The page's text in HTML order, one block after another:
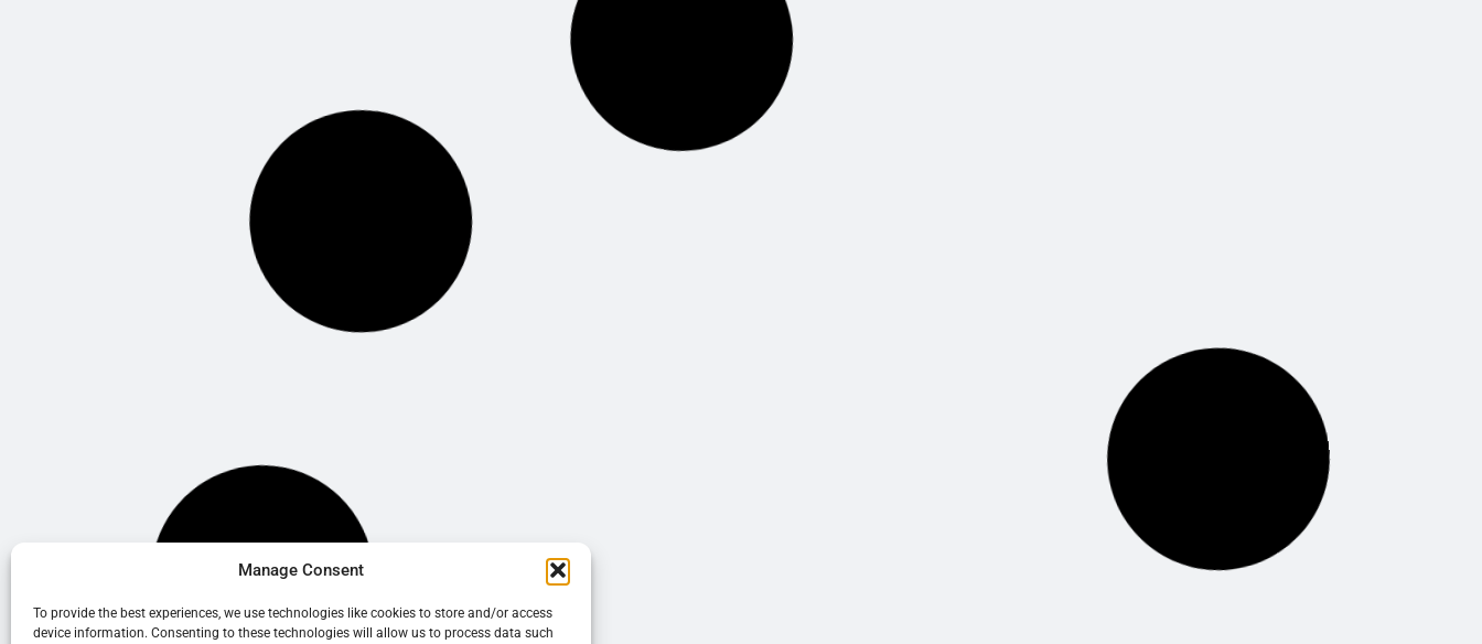
Manage Consent
To provide the best experiences, we use technologies like cookies to store and/or access
device information. Consenting to these technologies will allow us to process data such